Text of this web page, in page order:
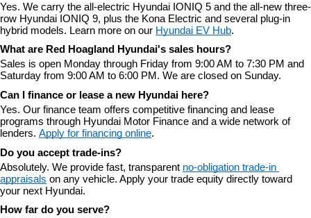
Yes. We carry the all-electric Hyundai IONIQ 5 and the all-new three-
row Hyundai IONIQ 9, plus the Kona Electric and several plug-in
hybrid models. Learn more on our Hyundai EV Hub.
What are Red Hoagland Hyundai's sales hours?
Sales is open Monday through Friday from 9:00 AM to 7:30 PM and
Saturday from 9:00 AM to 6:00 PM. We are closed on Sunday.
Can I finance or lease a new Hyundai here?
Yes. Our finance team offers competitive financing and lease
programs through Hyundai Motor Finance and a wide network of
lenders. Apply for financing online.
Do you accept trade-ins?
Absolutely. We provide fast, transparent no-obligation trade-in
appraisals on any vehicle. Apply your trade equity directly toward
your next Hyundai.
How far do you serve?